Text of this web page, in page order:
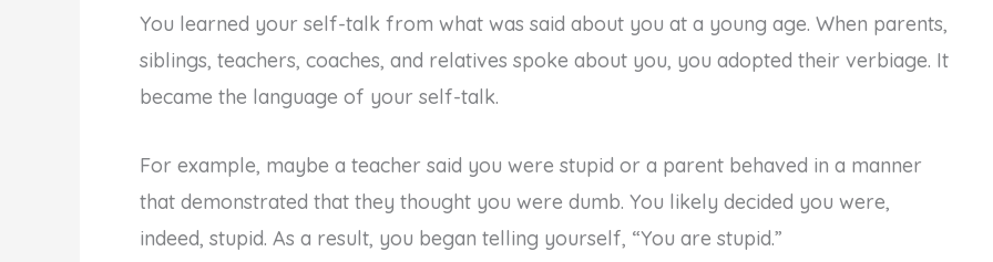
You learned your self-talk from what was said about you at a young age. When parents,
siblings, teachers, coaches, and relatives spoke about you, you adopted their verbiage. It
became the language of your self-talk.
For example, maybe a teacher said you were stupid or a parent behaved in a manner
that demonstrated that they thought you were dumb. You likely decided you were,
indeed, stupid. As a result, you began telling yourself, “You are stupid.”